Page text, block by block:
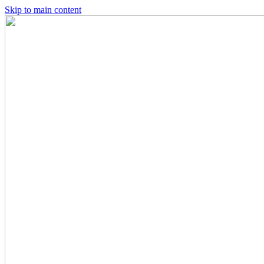
Skip to main content